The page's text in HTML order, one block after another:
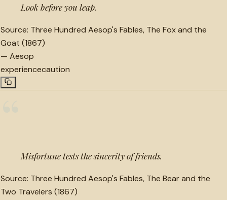
Look before you leap.
Source: Three Hundred Aesop's Fables, The Fox and the
Goat (1867)
— Aesop
experiencecaution
Misfortune tests the sincerity of friends.
Source: Three Hundred Aesop's Fables, The Bear and the
Two Travelers (1867)